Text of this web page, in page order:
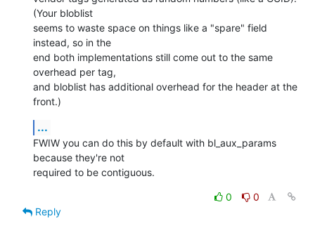
(Your bloblist
seems to waste space on things like a "spare" field
instead, so in the
end both implementations still come out to the same
overhead per tag,
and bloblist has additional overhead for the header at the
front.)
...
FWIW you can do this by default with bl_aux_params
because they're not
required to be contiguous.
0
0
Reply